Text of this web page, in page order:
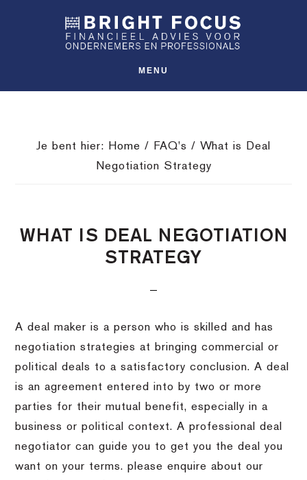
inhoud
MENU
Je bent hier: Home / FAQ's / What is Deal
Negotiation Strategy
WHAT IS DEAL NEGOTIATION
STRATEGY
A deal maker is a person who is skilled and has
negotiation strategies at bringing commercial or
political deals to a satisfactory conclusion. A deal
is an agreement entered into by two or more
parties for their mutual benefit, especially in a
business or political context. A professional deal
negotiator can guide you to get you the deal you
want on your terms. please enquire about our